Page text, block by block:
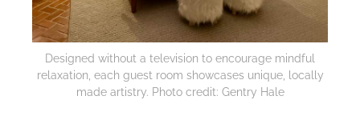
Designed without a television to encourage mindful
relaxation, each guest room showcases unique, locally
made artistry. Photo credit: Gentry Hale